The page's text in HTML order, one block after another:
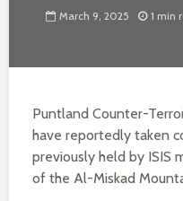
March 9, 2025 1 min
Puntland Counter-
have reportedly taken
previously held by ISIS
of the Al-Miskad